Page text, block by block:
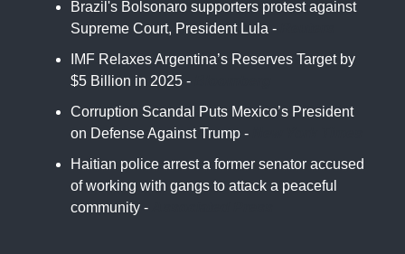
Brazil's Bolsonaro supporters protest against
Supreme Court, President Lula -
IMF Relaxes Argentina’s Reserves Target by
$5 Billion in 2025 -
Corruption Scandal Puts Mexico’s President
on Defense Against Trump -
Haitian police arrest a former senator accused
of working with gangs to attack a peaceful
community -